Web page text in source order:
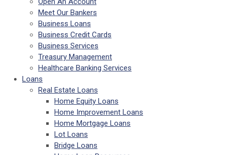
Meet Our Bankers
Business Loans
Business Credit Cards
Business Services
Treasury Management
Healthcare Banking Services
Loans
Real Estate Loans
Home Equity Loans
Home Improvement Loans
Home Mortgage Loans
Lot Loans
Bridge Loans